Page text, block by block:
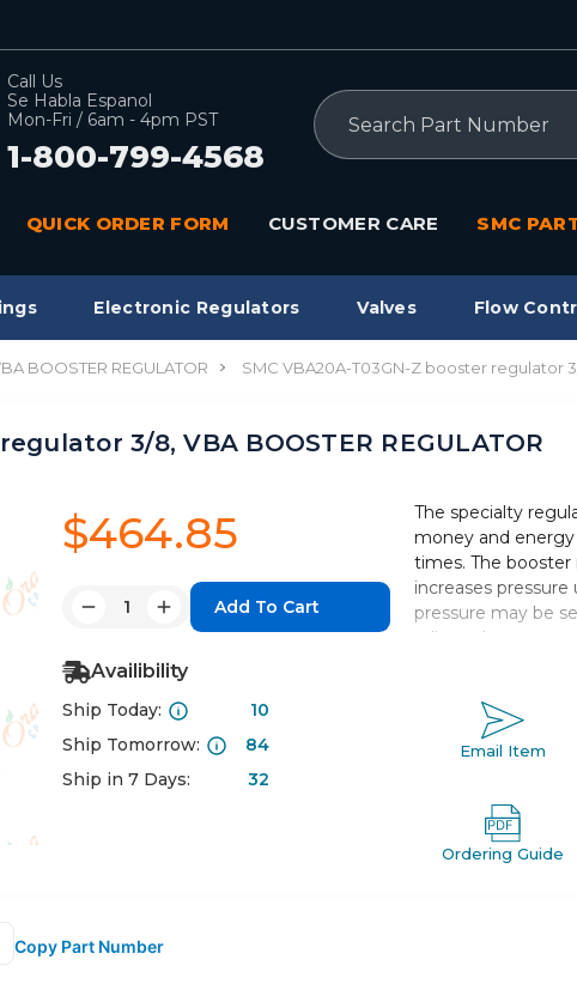
Call Us
Se Habla Espanol
Mon-Fri / 6am - 4pm PST
1-800-799-4568
Search
QUICK ORDER FORM CUSTOMER CARE SMC
Electronic Regulators Valves Flow
BOOSTER REGULATOR SMC VBA20A-T03GN-Z booster regulator
3/8, VBA BOOSTER REGULATOR
$464.85
Quantity:
DecreaseIncrease
Availibility
Ship Today:
10
Ship Tomorrow:
84
Ship in 7 Days:
32
The specialty
money and
times. The
increases
pressure may be
adjusted.
Boosts local
2 to 4 times
Easy
Improved
Email Item
Ordering Guide
Copy Part Number